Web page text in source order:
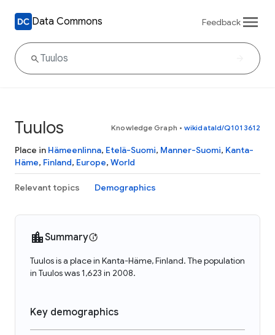
Data Commons Feedback
Tuulos Knowledge Graph • wikidataId/Q1013612
Place in Hämeenlinna, Etelä-Suomi, Manner-Suomi, Kanta-
Häme, Finland, Europe, World
Relevant topics Demographics
Summary
Tuulos is a place in Kanta-Häme, Finland. The population
in Tuulos was 1,623 in 2008.
Key demographics